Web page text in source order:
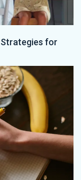
Strategies for